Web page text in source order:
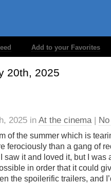
Add to your Favorites
20th, 2025
2025 in At the cinema|
of the summer which is
ferociously than a gang of
saw it and loved it, but I was
in order that it could
the spoilerific trailers, and